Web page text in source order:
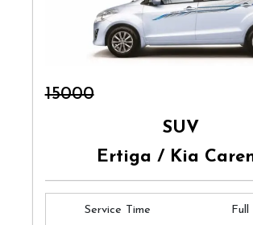
₹15000
SUV
Ertiga / Kia
Service Time Full